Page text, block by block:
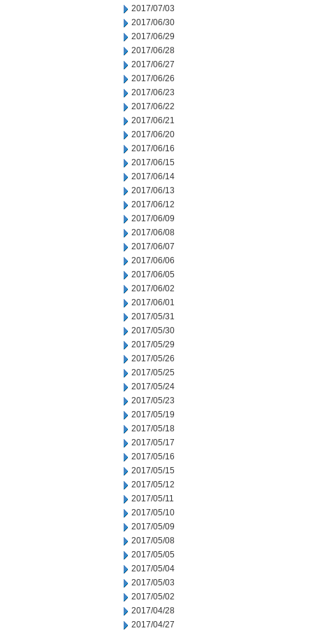
2017/07/03
2017/06/30
2017/06/29
2017/06/28
2017/06/27
2017/06/26
2017/06/23
2017/06/22
2017/06/21
2017/06/20
2017/06/16
2017/06/15
2017/06/14
2017/06/13
2017/06/12
2017/06/09
2017/06/08
2017/06/07
2017/06/06
2017/06/05
2017/06/02
2017/06/01
2017/05/31
2017/05/30
2017/05/29
2017/05/26
2017/05/25
2017/05/24
2017/05/23
2017/05/19
2017/05/18
2017/05/17
2017/05/16
2017/05/15
2017/05/12
2017/05/11
2017/05/10
2017/05/09
2017/05/08
2017/05/05
2017/05/04
2017/05/03
2017/05/02
2017/04/28
2017/04/27